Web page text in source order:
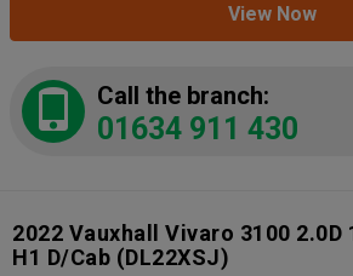
View Now
Call the branch:
01634 911 430
2022 Vauxhall Vivaro 3100 2.0D
H1 D/Cab (DL22XSJ)